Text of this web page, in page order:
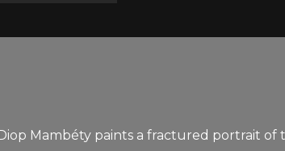
Mambéty paints a fractured portrait